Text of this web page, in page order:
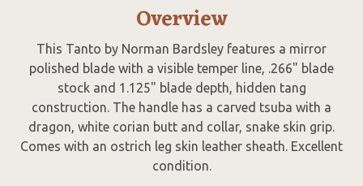
Overview
This Tanto by Norman Bardsley features a mirror
polished blade with a visible temper line, .266" blade
stock and 1.125" blade depth, hidden tang
construction. The handle has a carved tsuba with a
dragon, white corian butt and collar, snake skin grip.
Comes with an ostrich leg skin leather sheath. Excellent
condition.